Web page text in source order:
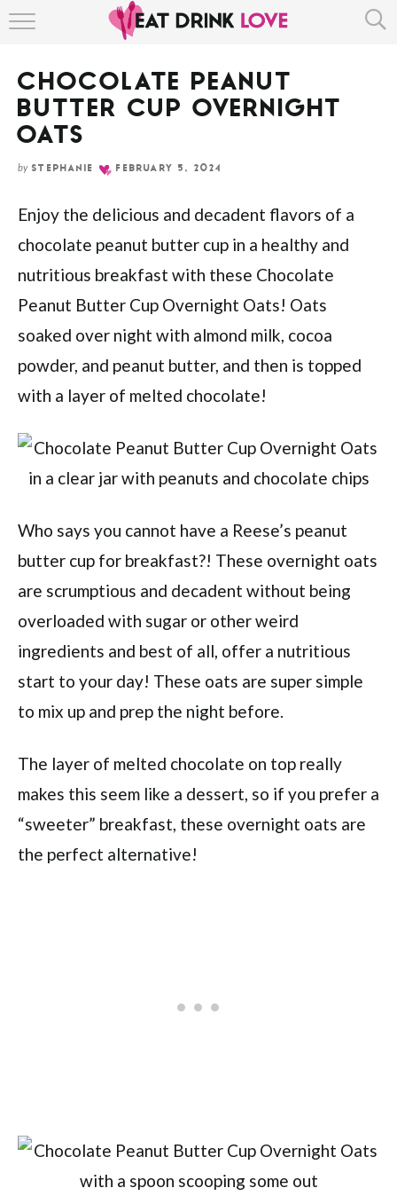
Skip
Recipe
ABOUT
CHOCOLATE PEANUT
BUTTER CUP OVERNIGHT
OATS
by STEPHANIE FEBRUARY 5, 2024
Enjoy the delicious and decadent flavors of a
chocolate peanut butter cup in a healthy and
nutritious breakfast with these Chocolate
Peanut Butter Cup Overnight Oats! Oats
soaked over night with almond milk, cocoa
powder, and peanut butter, and then is topped
with a layer of melted chocolate!
Who says you cannot have a Reese’s peanut
butter cup for breakfast?! These overnight oats
are scrumptious and decadent without being
overloaded with sugar or other weird
ingredients and best of all, offer a nutritious
start to your day! These oats are super simple
to mix up and prep the night before.
The layer of melted chocolate on top really
makes this seem like a dessert, so if you prefer a
“sweeter” breakfast, these overnight oats are
the perfect alternative!